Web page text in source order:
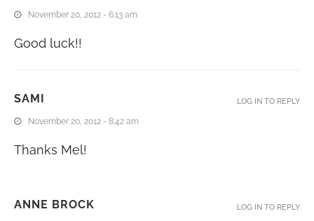
November 20, 2012 - 6:13 am
Good luck!!
SAMI
November 20, 2012 - 8:42 am
Thanks Mel!
LOG IN TO REPLY
ANNE BROCK LOG IN TO REPLY